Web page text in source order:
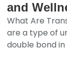
and
What Are
are a type of
double bond